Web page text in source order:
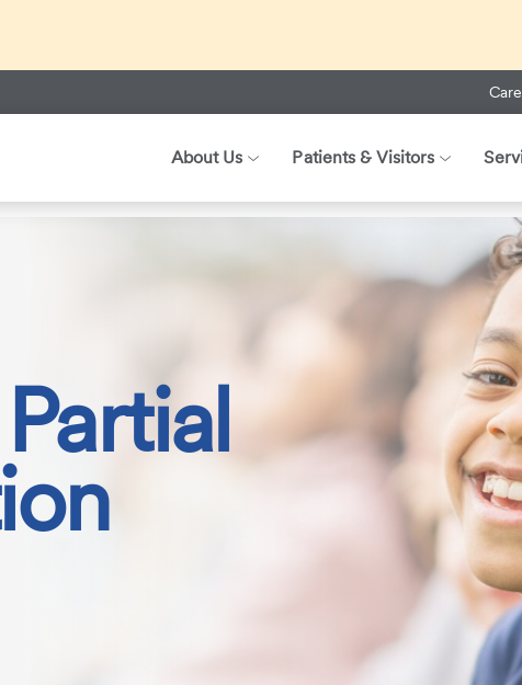
about recent international travel and symptoms associated with
patients, visitors, and our health care teams.
About Us Patients & Visitors